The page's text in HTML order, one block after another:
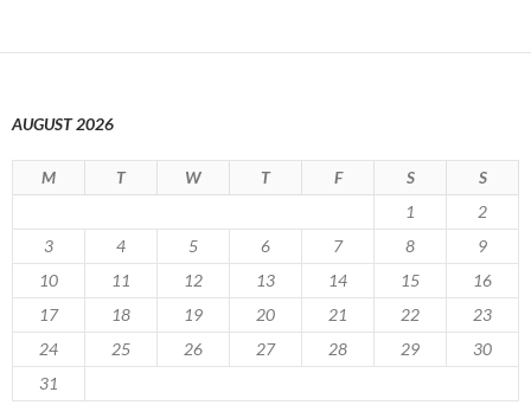
AUGUST 2026
M T W T F S
S
1
2
3
4 5 6 7 8
9
10
11 12 13 14 15
16
17
18 19 20 21 22
23
24
25 26 27 28 29
30
31